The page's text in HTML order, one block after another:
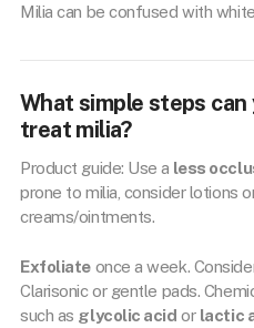
Milia can be confused with
What simple steps
treat milia?
Product guide: Use a less
prone to milia, consider lotions
creams/ointments.
Exfoliateonce a week.
Clarisonic or gentle pads.
such as glycolic acid or lactic